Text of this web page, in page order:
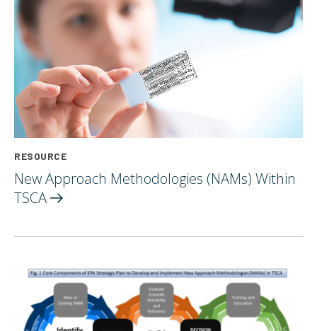
RESOURCE
New Approach Methodologies (NAMs) Within
TSCA